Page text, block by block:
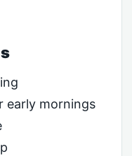
early mornings